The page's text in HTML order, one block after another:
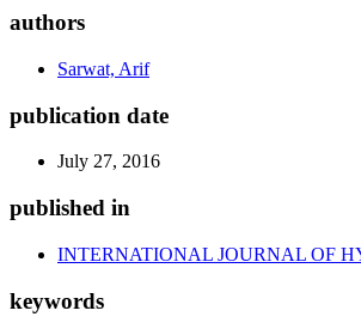
authors
Sarwat, Arif
publication date
July 27, 2016
published in
INTERNATIONAL JOURNAL OF
keywords